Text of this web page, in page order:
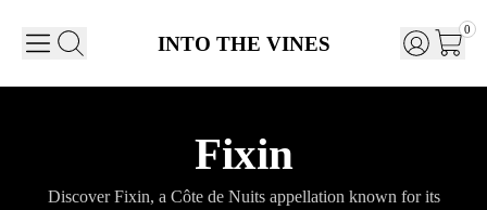
INTO THE VINES
0
Fixin
Discover Fixin, a Côte de Nuits appellation known for its